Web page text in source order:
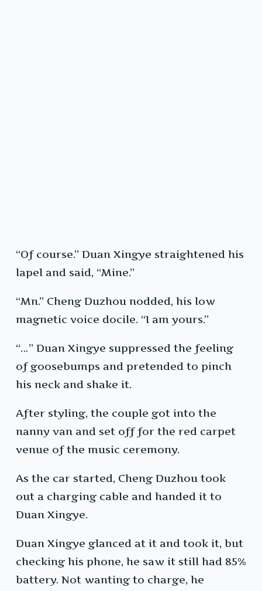
“Of course.” Duan Xingye straightened his
lapel and said, “Mine.”
“Mn.” Cheng Duzhou nodded, his low
magnetic voice docile. “I am yours.”
“…” Duan Xingye suppressed the feeling
of goosebumps and pretended to pinch
his neck and shake it.
After styling, the couple got into the
nanny van and set off for the red carpet
venue of the music ceremony.
As the car started, Cheng Duzhou took
out a charging cable and handed it to
Duan Xingye.
Duan Xingye glanced at it and took it, but
checking his phone, he saw it still had 85%
battery. Not wanting to charge, he